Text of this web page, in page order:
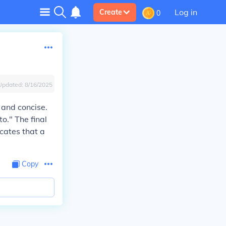
Create 0 Log in
8/16/2025
concise.
The final
that a
Copy